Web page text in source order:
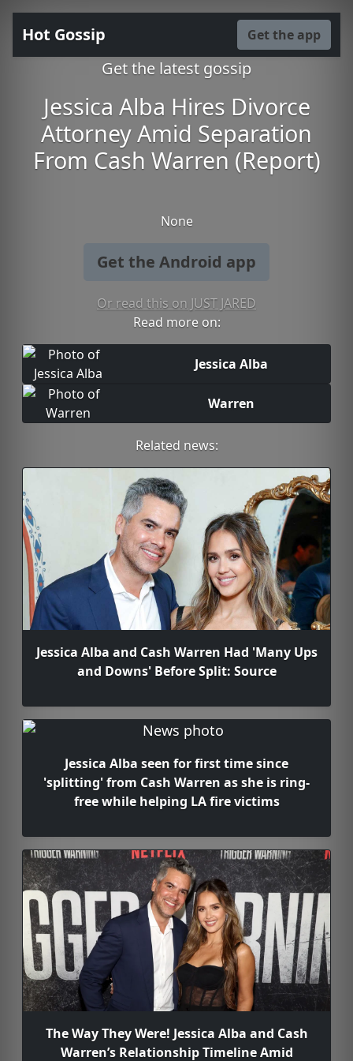
Hot Gossip Get the app
Get the latest gossip
Jessica Alba Hires Divorce
Attorney Amid Separation
From Cash Warren (Report)
None
Get the Android app
Or read this on JUST JARED
Read more on:
Jessica Alba
Warren
Related news:
Jessica Alba and Cash Warren Had 'Many Ups
and Downs' Before Split: Source
Jessica Alba seen for first time since
'splitting' from Cash Warren as she is ring-
free while helping LA fire victims
The Way They Were! Jessica Alba and Cash
Warren’s Relationship Timeline Amid